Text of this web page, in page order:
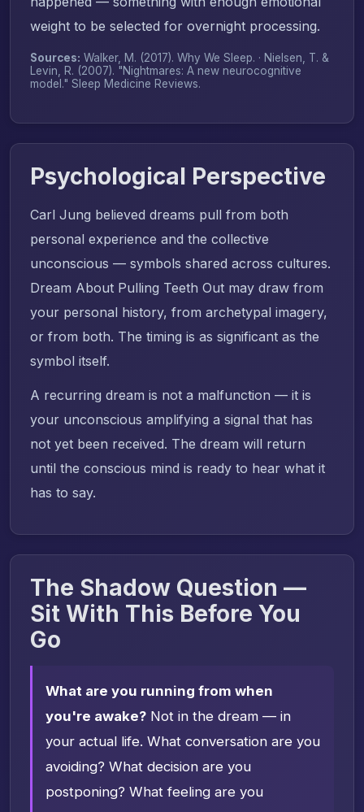
weight to be selected for overnight processing.
Sources: Walker, M. (2017). Why We Sleep. · Nielsen, T. &
Levin, R. (2007). "Nightmares: A new neurocognitive
model." Sleep Medicine Reviews.
Psychological Perspective
Carl Jung believed dreams pull from both
personal experience and the collective
unconscious — symbols shared across cultures.
Dream About Pulling Teeth Out may draw from
your personal history, from archetypal imagery,
or from both. The timing is as significant as the
symbol itself.
A recurring dream is not a malfunction — it is
your unconscious amplifying a signal that has
not yet been received. The dream will return
until the conscious mind is ready to hear what it
has to say.
The Shadow Question —
Sit With This Before You
Go
What are you running from when
you're awake? Not in the dream — in
your actual life. What conversation are you
avoiding? What decision are you
postponing? What feeling are you